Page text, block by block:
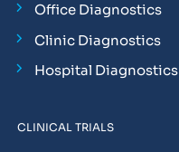
Office Diagnostics
Clinic Diagnostics
Hospital Diagnostics
CLINICAL TRIALS